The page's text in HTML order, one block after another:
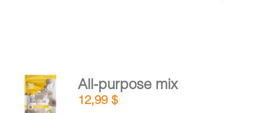
ADD TO
CART
/
All-purpose mix
12,99$